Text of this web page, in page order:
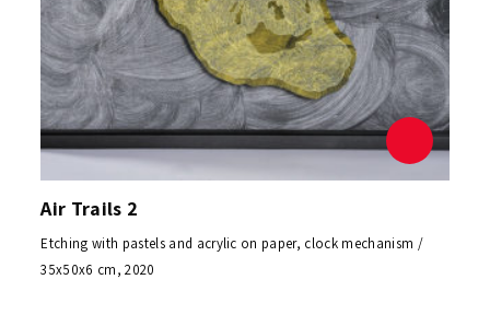
Air Trails 2
Etching with pastels and acrylic on paper, clock mechanism /
35x50x6 cm, 2020